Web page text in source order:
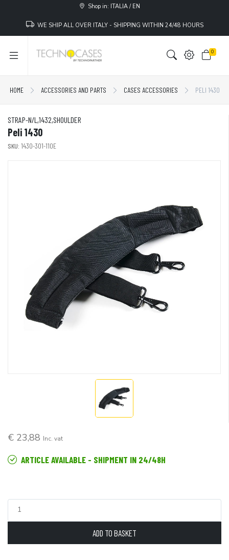
Shop in: ITALIA / EN
WE SHIP ALL OVER ITALY - SHIPPING WITHIN 24/48 HOURS
0
HOME ACCESSORIES AND PARTS CASES ACCESSORIES PELI 1430
STRAP-N/L,1432,SHOULDER
Peli 1430
SKU: 1430-301-110E
€ 23,88 Inc. vat
ARTICLE AVAILABLE - SHIPMENT IN 24/48H
ADD TO BASKET